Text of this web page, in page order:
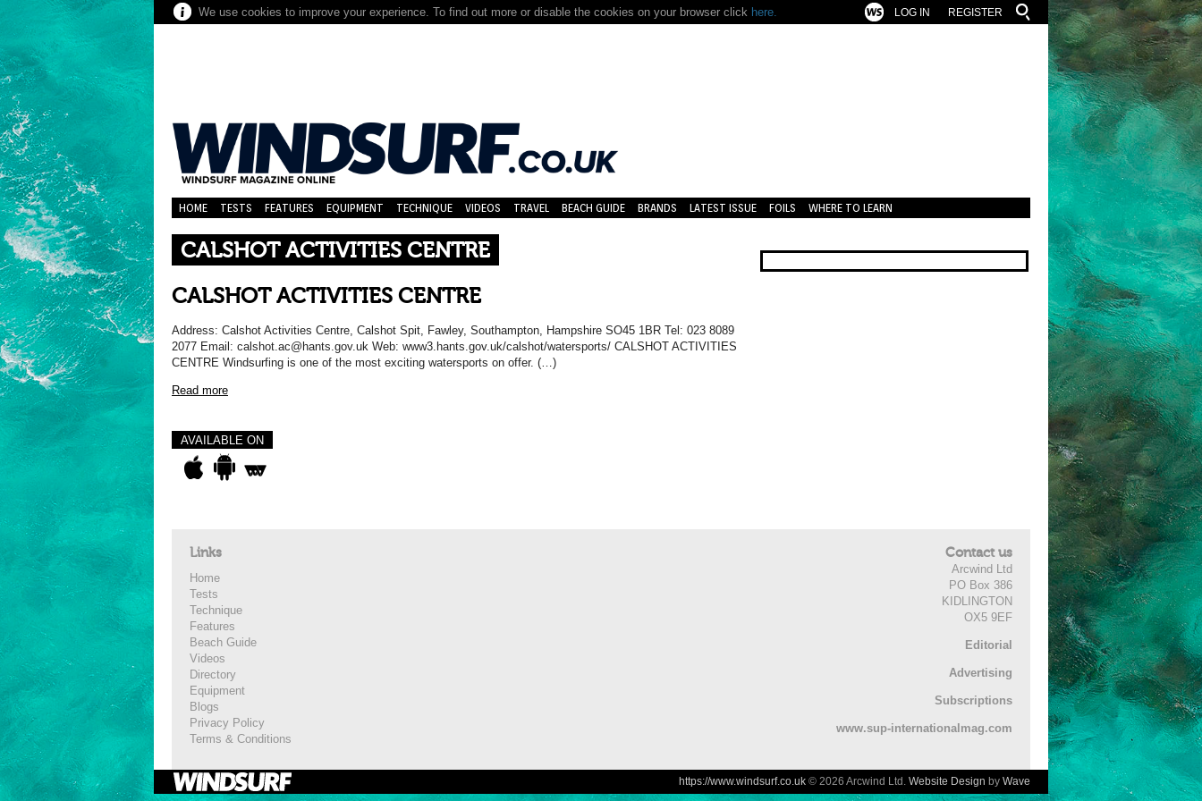
We use cookies to improve your experience. To find out more or disable the cookies on your browser click here. REGISTER
LOG IN
HOME TESTS FEATURES EQUIPMENT TECHNIQUE VIDEOS TRAVEL BEACH GUIDE BRANDS LATEST ISSUE FOILS WHERE TO LEARN
CALSHOT ACTIVITIES CENTRE
CALSHOT ACTIVITIES CENTRE
Address: Calshot Activities Centre, Calshot Spit, Fawley, Southampton, Hampshire SO45 1BR Tel: 023 8089
2077 Email: calshot.ac@hants.gov.uk Web: www3.hants.gov.uk/calshot/watersports/ CALSHOT ACTIVITIES
CENTRE Windsurfing is one of the most exciting watersports on offer. (…)
Read more
AVAILABLE ON
Links
Home
Tests
Technique
Features
Beach Guide
Videos
Directory
Equipment
Blogs
Privacy Policy
Terms & Conditions
Contact us
Arcwind Ltd
PO Box 386
KIDLINGTON
OX5 9EF
Editorial
Advertising
Subscriptions
www.sup-internationalmag.com
https://www.windsurf.co.uk © 2026 Arcwind Ltd. Website Design by Wave